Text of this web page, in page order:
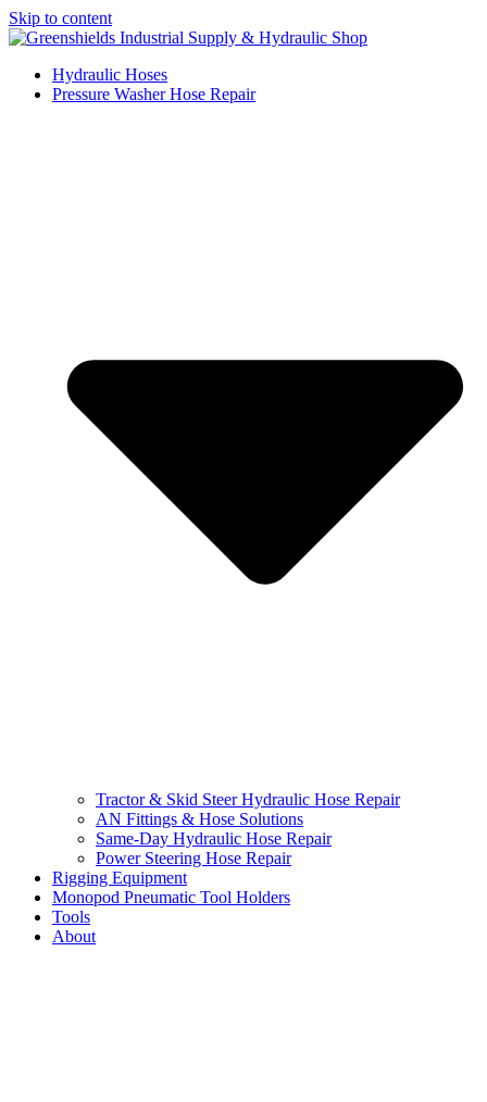
Skip to content
Hydraulic Hoses
Pressure Washer Hose Repair
Tractor & Skid Steer Hydraulic Hose Repair
AN Fittings & Hose Solutions
Same-Day Hydraulic Hose Repair
Power Steering Hose Repair
Rigging Equipment
Monopod Pneumatic Tool Holders
Tools
About